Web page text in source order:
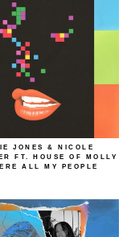
JONES & NICOLE
FT. HOUSE OF MOLLY
ALL MY PEOPLE